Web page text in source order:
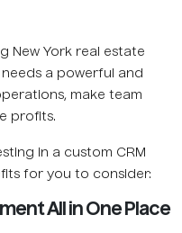
New York real estate
a powerful and
make team
profits.
in a custom CRM
for you to consider:
All in One Place